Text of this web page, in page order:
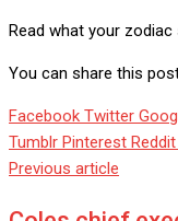
Read what your
You can share this
Facebook Twitter
Tumblr Pinterest Reddit
Previous article